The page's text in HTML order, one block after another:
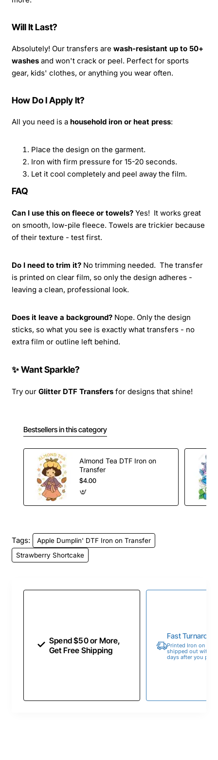
Will It Last?
Absolutely! Our transfers are wash-resistant up to 50+
washes and won't crack or peel. Perfect for sports
gear, kids' clothes, or anything you wear often.
How Do I Apply It?
All you need is a household iron or heat press:
Place the design on the garment.
Iron with firm pressure for 15-20 seconds.
Let it cool completely and peel away the film.
FAQ
Can I use this on fleece or towels? Yes! It works great
on smooth, low-pile fleece. Towels are trickier because
of their texture - test first.
Do I need to trim it? No trimming needed. The transfer
is printed on clear film, so only the design adheres -
leaving a clean, professional look.
Does it leave a background? Nope. Only the design
sticks, so what you see is exactly what transfers - no
extra film or outline left behind.
✨ Want Sparkle?
Try our Glitter DTF Transfers for designs that shine!
Bestsellers in this category
Almond Tea DTF Iron on
Transfer
$4.00
Tags:
Apple Dumplin' DTF Iron on Transfer
Strawberry Shortcake
Spend $50 or More,
Get Free Shipping
Fast
Printed Iron on
shipped out within
days after you